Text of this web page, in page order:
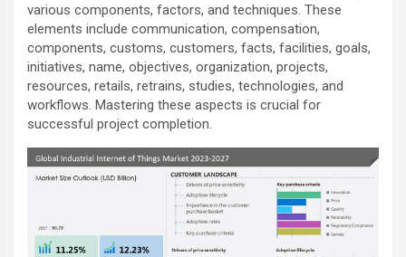
various components, factors, and techniques. These
elements include communication, compensation,
components, customs, customers, facts, facilities, goals,
initiatives, name, objectives, organization, projects,
resources, retails, retrains, studies, technologies, and
workflows. Mastering these aspects is crucial for
successful project completion.